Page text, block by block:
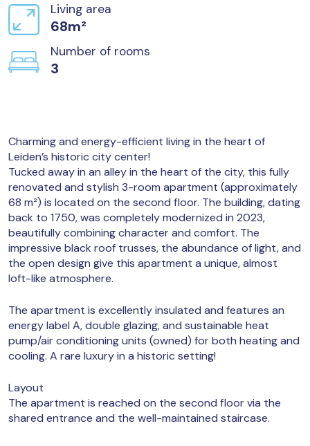
Living area
68m²
Number of rooms
3
Charming and energy-efficient living in the heart of
Leiden’s historic city center!
Tucked away in an alley in the heart of the city, this fully
renovated and stylish 3-room apartment (approximately
68 m²) is located on the second floor. The building, dating
back to 1750, was completely modernized in 2023,
beautifully combining character and comfort. The
impressive black roof trusses, the abundance of light, and
the open design give this apartment a unique, almost
loft-like atmosphere.
The apartment is excellently insulated and features an
energy label A, double glazing, and sustainable heat
pump/air conditioning units (owned) for both heating and
cooling. A rare luxury in a historic setting!
Layout
The apartment is reached on the second floor via the
shared entrance and the well-maintained staircase.